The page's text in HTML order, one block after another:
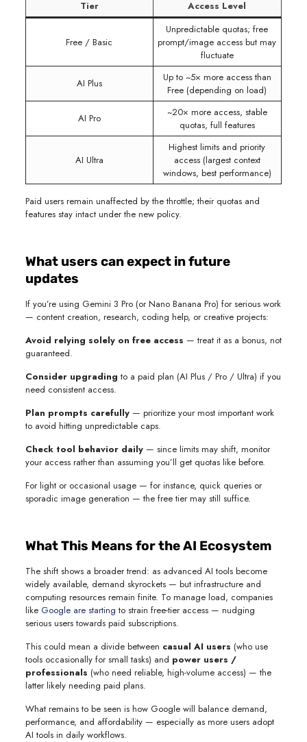
Tier Access Level
Free / Basic
Unpredictable quotas; free
prompt/image access but may
fluctuate
AI Plus
Up to ~5× more access than
Free (depending on load)
AI Pro
~20× more access, stable
quotas, full features
AI Ultra
Highest limits and priority
access (largest context
windows, best performance)
Paid users remain unaffected by the throttle; their quotas and
features stay intact under the new policy.
What users can expect in future
updates
If you’re using Gemini 3 Pro (or Nano Banana Pro) for serious work
— content creation, research, coding help, or creative projects:
Avoid relying solely on free access — treat it as a bonus, not
guaranteed.
Consider upgrading to a paid plan (AI Plus / Pro / Ultra) if you
need consistent access.
Plan prompts carefully— prioritize your most important work
to avoid hitting unpredictable caps.
Check tool behavior daily— since limits may shift, monitor
your access rather than assuming you’ll get quotas like before.
For light or occasional usage — for instance, quick queries or
sporadic image generation — the free tier may still suffice.
What This Means for the AI Ecosystem
The shift shows a broader trend: as advanced AI tools become
widely available, demand skyrockets — but infrastructure and
computing resources remain finite. To manage load, companies
like Google are starting to strain free-tier access — nudging
serious users towards paid subscriptions.
This could mean a divide between casual AI users (who use
tools occasionally for small tasks) and power users /
professionals (who need reliable, high-volume access) — the
latter likely needing paid plans.
What remains to be seen is how Google will balance demand,
performance, and affordability — especially as more users adopt
AI tools in daily workflows.